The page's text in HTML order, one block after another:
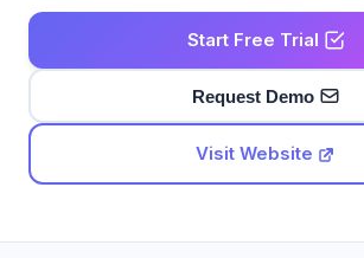
Start Free Trial
Request Demo
Visit Website